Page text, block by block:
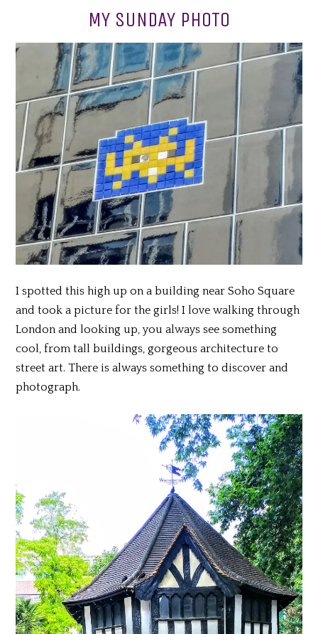
MY SUNDAY PHOTO
I spotted this high up on a building near Soho Square
and took a picture for the girls! I love walking through
London and looking up, you always see something
cool, from tall buildings, gorgeous architecture to
street art. There is always something to discover and
photograph.